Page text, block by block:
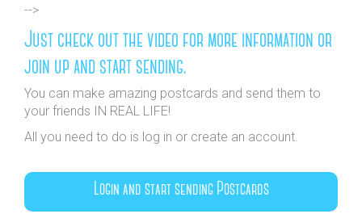
-->
Just check out the video for more information or
join up and start sending.
You can make amazing postcards and send them to
your friends IN REAL LIFE!
All you need to do is log in or create an account.
Login and start sending Postcards